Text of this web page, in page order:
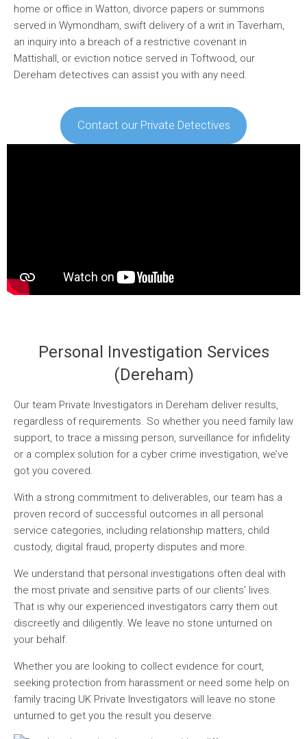
home or office in Watton, divorce papers or summons
served in Wymondham, swift delivery of a writ in Taverham,
an inquiry into a breach of a restrictive covenant in
Mattishall, or eviction notice served in Toftwood, our
Dereham detectives can assist you with any need.
Contact our Private Detectives
Personal Investigation Services
(Dereham)
Our team Private Investigators in Dereham deliver results,
regardless of requirements. So whether you need family law
support, to trace a missing person, surveillance for infidelity
or a complex solution for a cyber crime investigation, we’ve
got you covered.
With a strong commitment to deliverables, our team has a
proven record of successful outcomes in all personal
service categories, including relationship matters, child
custody, digital fraud, property disputes and more.
We understand that personal investigations often deal with
the most private and sensitive parts of our clients’ lives.
That is why our experienced investigators carry them out
discreetly and diligently. We leave no stone unturned on
your behalf.
Whether you are looking to collect evidence for court,
seeking protection from harassment or need some help on
family tracing UK Private Investigators will leave no stone
unturned to get you the result you deserve.